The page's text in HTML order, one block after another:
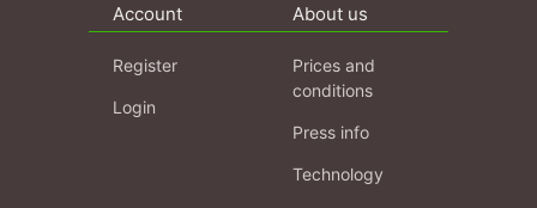
Account
Register
Login
About us
Prices and
conditions
Press info
Technology